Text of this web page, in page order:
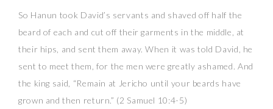
So Hanun took David’s servants and shaved off half the
beard of each and cut off their garments in the middle, at
their hips, and sent them away. When it was told David, he
sent to meet them, for the men were greatly ashamed. And
the king said, “Remain at Jericho until your beards have
grown and then return.” (2 Samuel 10:4-5)